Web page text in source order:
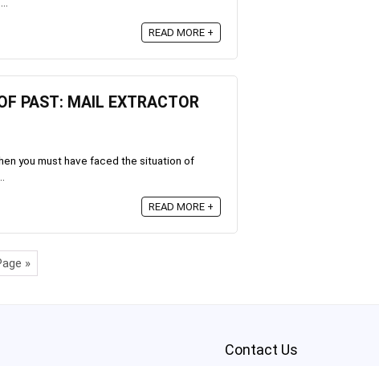
READ MORE +
PAST: MAIL EXTRACTOR
you must have faced the situation of
READ MORE +
»
Contact Us